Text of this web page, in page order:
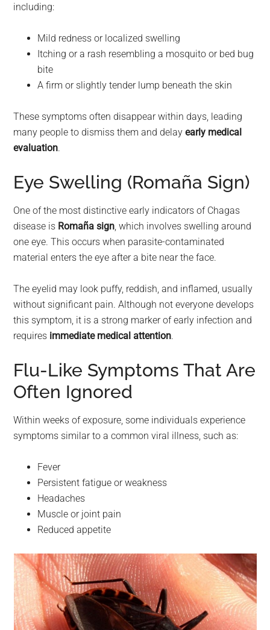
including:
Mild redness or localized swelling
Itching or a rash resembling a mosquito or bed bug
bite
A firm or slightly tender lump beneath the skin
These symptoms often disappear within days, leading
many people to dismiss them and delayearly medical
evaluation.
Eye Swelling (Romaña Sign)
One of the most distinctive early indicators of Chagas
disease is Romaña sign, which involves swelling around
one eye. This occurs when parasite-contaminated
material enters the eye after a bite near the face.
The eyelid may look puffy, reddish, and inflamed, usually
without significant pain. Although not everyone develops
this symptom, it is a strong marker of early infection and
requires immediate medical attention.
Flu-Like Symptoms That Are
Often Ignored
Within weeks of exposure, some individuals experience
symptoms similar to a common viral illness, such as:
Fever
Persistent fatigue or weakness
Headaches
Muscle or joint pain
Reduced appetite